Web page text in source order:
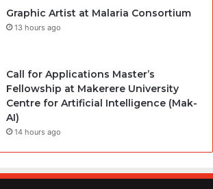
Graphic Artist at Malaria Consortium
13 hours ago
Call for Applications Master’s
Fellowship at Makerere University
Centre for Artificial Intelligence (Mak-
AI)
14 hours ago